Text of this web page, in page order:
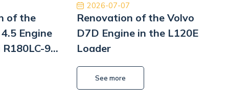
of the
Engine
9
2026-07-07
Renovation of the Volvo
D7D Engine in the L120E
Loader
See more